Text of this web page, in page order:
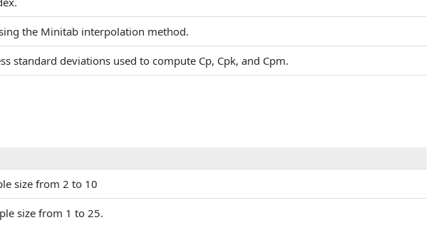
the Minitab interpolation method.
standard deviations used to compute Cp, Cpk, and Cpm.
size from 2 to 10
size from 1 to 25.